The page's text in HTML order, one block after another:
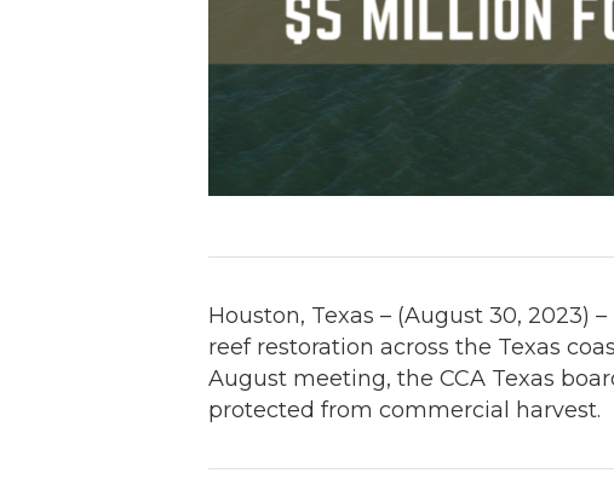
Houston, Texas – (August 30, 2023)
reef restoration across the Texas
August meeting, the CCA Texas
protected from commercial harvest.